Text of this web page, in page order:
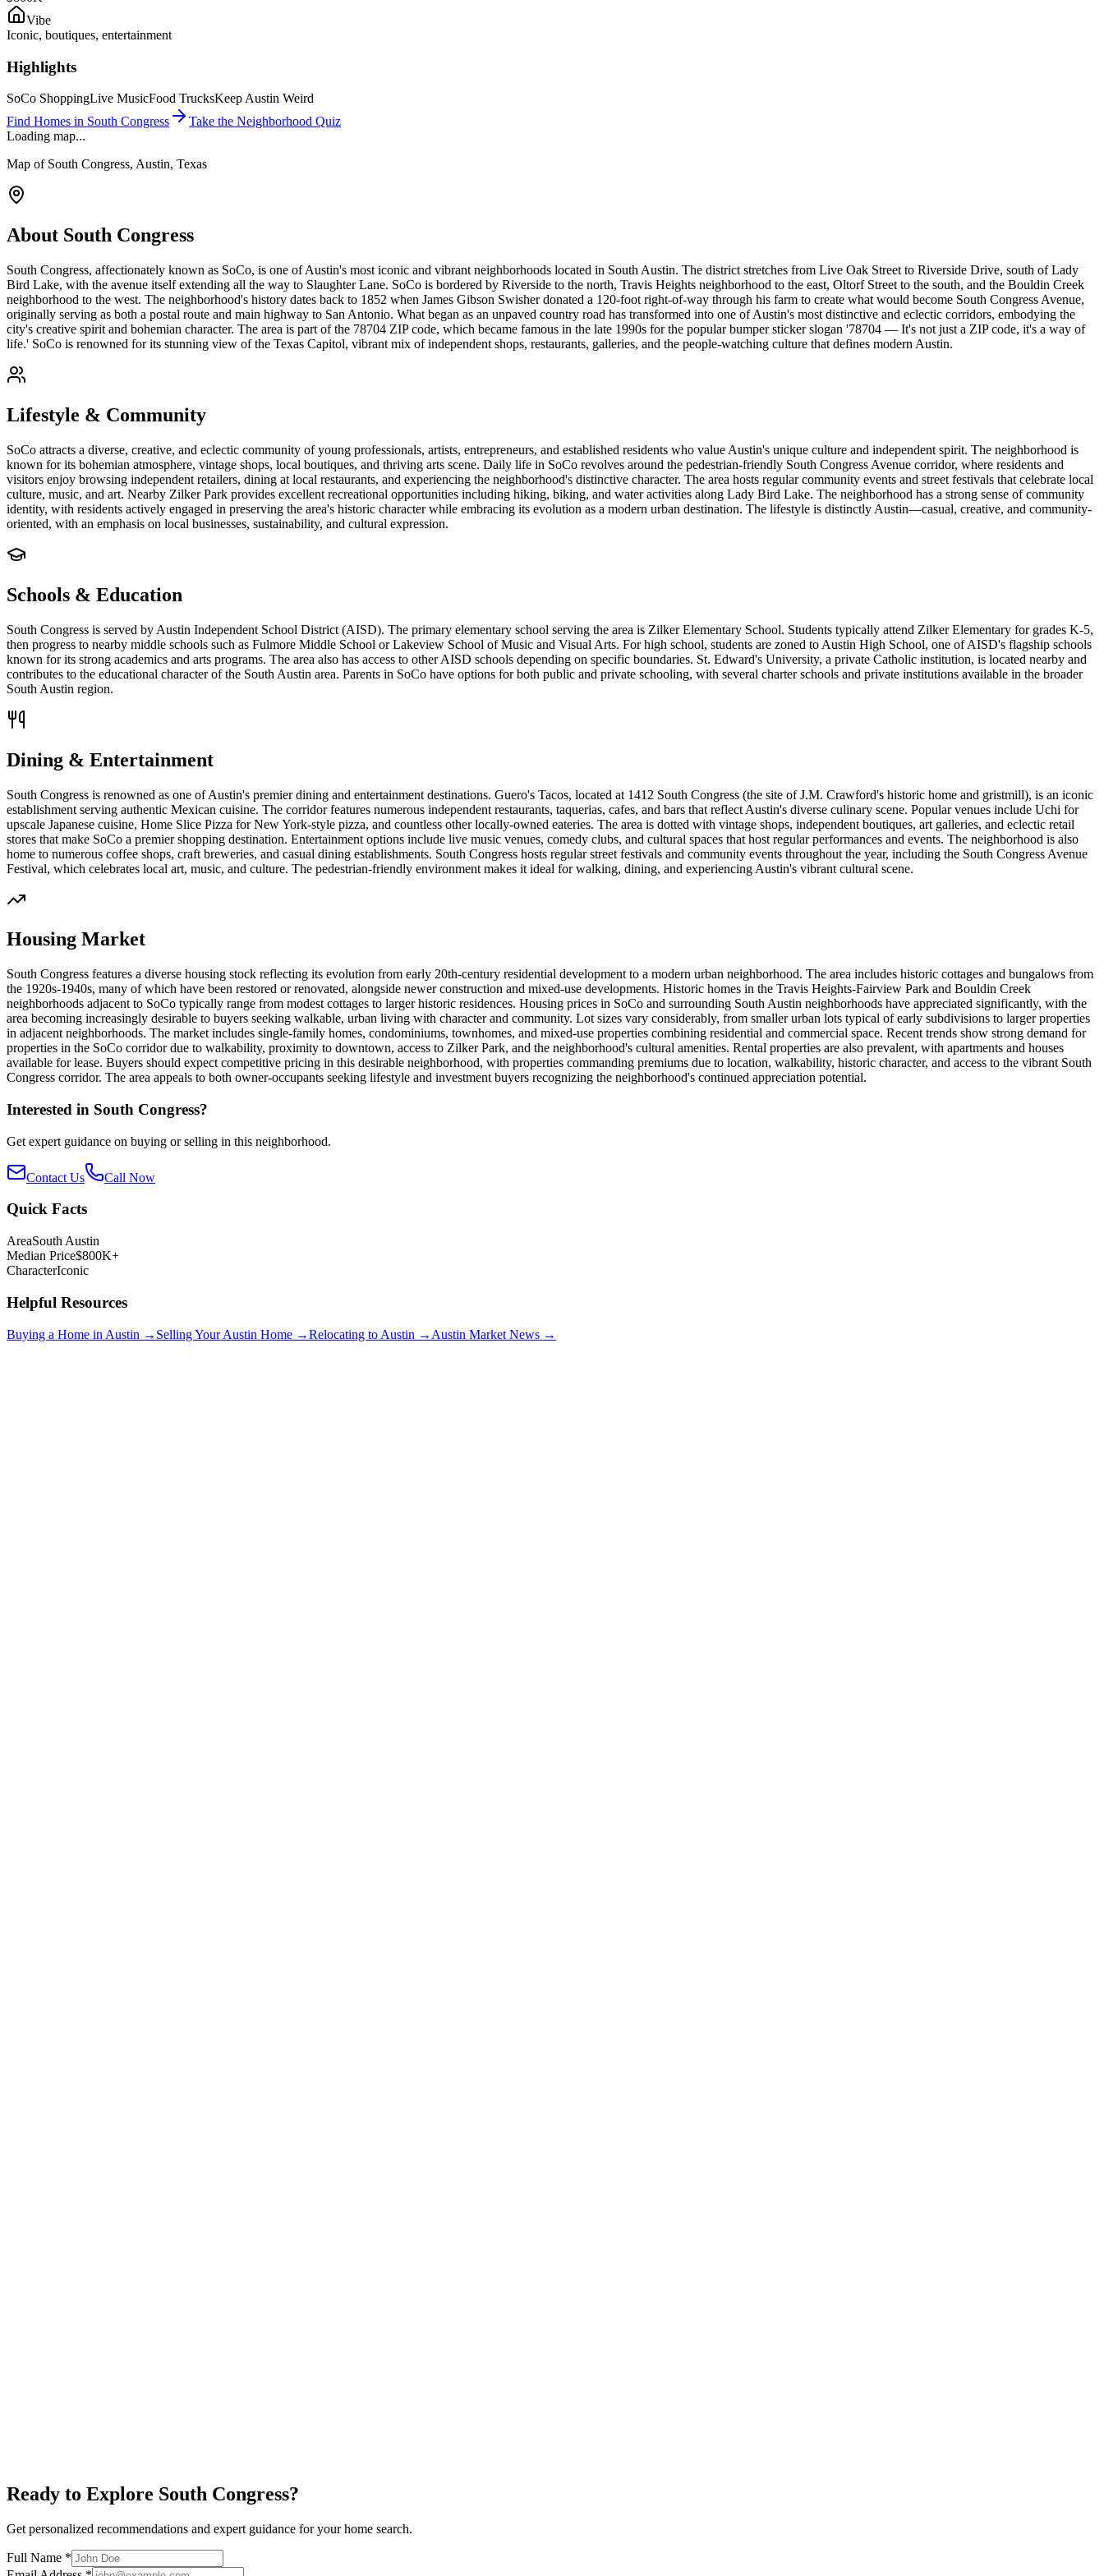
Vibe
Iconic, boutiques, entertainment
Highlights
SoCo ShoppingLive MusicFood TrucksKeep Austin Weird
Find Homes in South Congress
Take the Neighborhood Quiz
Loading map...
Map of South Congress, Austin, Texas
About South Congress
South Congress, affectionately known as SoCo, is one of Austin's most iconic and vibrant neighborhoods located in South Austin. The district stretches from Live Oak Street to Riverside Drive, south of Lady
Bird Lake, with the avenue itself extending all the way to Slaughter Lane. SoCo is bordered by Riverside to the north, Travis Heights neighborhood to the east, Oltorf Street to the south, and the Bouldin Creek
neighborhood to the west. The neighborhood's history dates back to 1852 when James Gibson Swisher donated a 120-foot right-of-way through his farm to create what would become South Congress Avenue,
originally serving as both a postal route and main highway to San Antonio. What began as an unpaved country road has transformed into one of Austin's most distinctive and eclectic corridors, embodying the
city's creative spirit and bohemian character. The area is part of the 78704 ZIP code, which became famous in the late 1990s for the popular bumper sticker slogan '78704 — It's not just a ZIP code, it's a way of
life.' SoCo is renowned for its stunning view of the Texas Capitol, vibrant mix of independent shops, restaurants, galleries, and the people-watching culture that defines modern Austin.
Lifestyle & Community
SoCo attracts a diverse, creative, and eclectic community of young professionals, artists, entrepreneurs, and established residents who value Austin's unique culture and independent spirit. The neighborhood is
known for its bohemian atmosphere, vintage shops, local boutiques, and thriving arts scene. Daily life in SoCo revolves around the pedestrian-friendly South Congress Avenue corridor, where residents and
visitors enjoy browsing independent retailers, dining at local restaurants, and experiencing the neighborhood's distinctive character. The area hosts regular community events and street festivals that celebrate local
culture, music, and art. Nearby Zilker Park provides excellent recreational opportunities including hiking, biking, and water activities along Lady Bird Lake. The neighborhood has a strong sense of community
identity, with residents actively engaged in preserving the area's historic character while embracing its evolution as a modern urban destination. The lifestyle is distinctly Austin—casual, creative, and community-
oriented, with an emphasis on local businesses, sustainability, and cultural expression.
Schools & Education
South Congress is served by Austin Independent School District (AISD). The primary elementary school serving the area is Zilker Elementary School. Students typically attend Zilker Elementary for grades K-5,
then progress to nearby middle schools such as Fulmore Middle School or Lakeview School of Music and Visual Arts. For high school, students are zoned to Austin High School, one of AISD's flagship schools
known for its strong academics and arts programs. The area also has access to other AISD schools depending on specific boundaries. St. Edward's University, a private Catholic institution, is located nearby and
contributes to the educational character of the South Austin area. Parents in SoCo have options for both public and private schooling, with several charter schools and private institutions available in the broader
South Austin region.
Dining & Entertainment
South Congress is renowned as one of Austin's premier dining and entertainment destinations. Guero's Tacos, located at 1412 South Congress (the site of J.M. Crawford's historic home and gristmill), is an iconic
establishment serving authentic Mexican cuisine. The corridor features numerous independent restaurants, taquerias, cafes, and bars that reflect Austin's diverse culinary scene. Popular venues include Uchi for
upscale Japanese cuisine, Home Slice Pizza for New York-style pizza, and countless other locally-owned eateries. The area is dotted with vintage shops, independent boutiques, art galleries, and eclectic retail
stores that make SoCo a premier shopping destination. Entertainment options include live music venues, comedy clubs, and cultural spaces that host regular performances and events. The neighborhood is also
home to numerous coffee shops, craft breweries, and casual dining establishments. South Congress hosts regular street festivals and community events throughout the year, including the South Congress Avenue
Festival, which celebrates local art, music, and culture. The pedestrian-friendly environment makes it ideal for walking, dining, and experiencing Austin's vibrant cultural scene.
Housing Market
South Congress features a diverse housing stock reflecting its evolution from early 20th-century residential development to a modern urban neighborhood. The area includes historic cottages and bungalows from
the 1920s-1940s, many of which have been restored or renovated, alongside newer construction and mixed-use developments. Historic homes in the Travis Heights-Fairview Park and Bouldin Creek
neighborhoods adjacent to SoCo typically range from modest cottages to larger historic residences. Housing prices in SoCo and surrounding South Austin neighborhoods have appreciated significantly, with the
area becoming increasingly desirable to buyers seeking walkable, urban living with character and community. Lot sizes vary considerably, from smaller urban lots typical of early subdivisions to larger properties
in adjacent neighborhoods. The market includes single-family homes, condominiums, townhomes, and mixed-use properties combining residential and commercial space. Recent trends show strong demand for
properties in the SoCo corridor due to walkability, proximity to downtown, access to Zilker Park, and the neighborhood's cultural amenities. Rental properties are also prevalent, with apartments and houses
available for lease. Buyers should expect competitive pricing in this desirable neighborhood, with properties commanding premiums due to location, walkability, historic character, and access to the vibrant South
Congress corridor. The area appeals to both owner-occupants seeking lifestyle and investment buyers recognizing the neighborhood's continued appreciation potential.
Interested in South Congress?
Get expert guidance on buying or selling in this neighborhood.
Contact Us Call Now
Quick Facts
AreaSouth Austin
Median Price$800K+
CharacterIconic
Helpful Resources
Buying a Home in Austin → Selling Your Austin Home →Relocating to Austin → Austin Market News →
Ready to Explore South Congress?
Get personalized recommendations and expert guidance for your home search.
Full Name *